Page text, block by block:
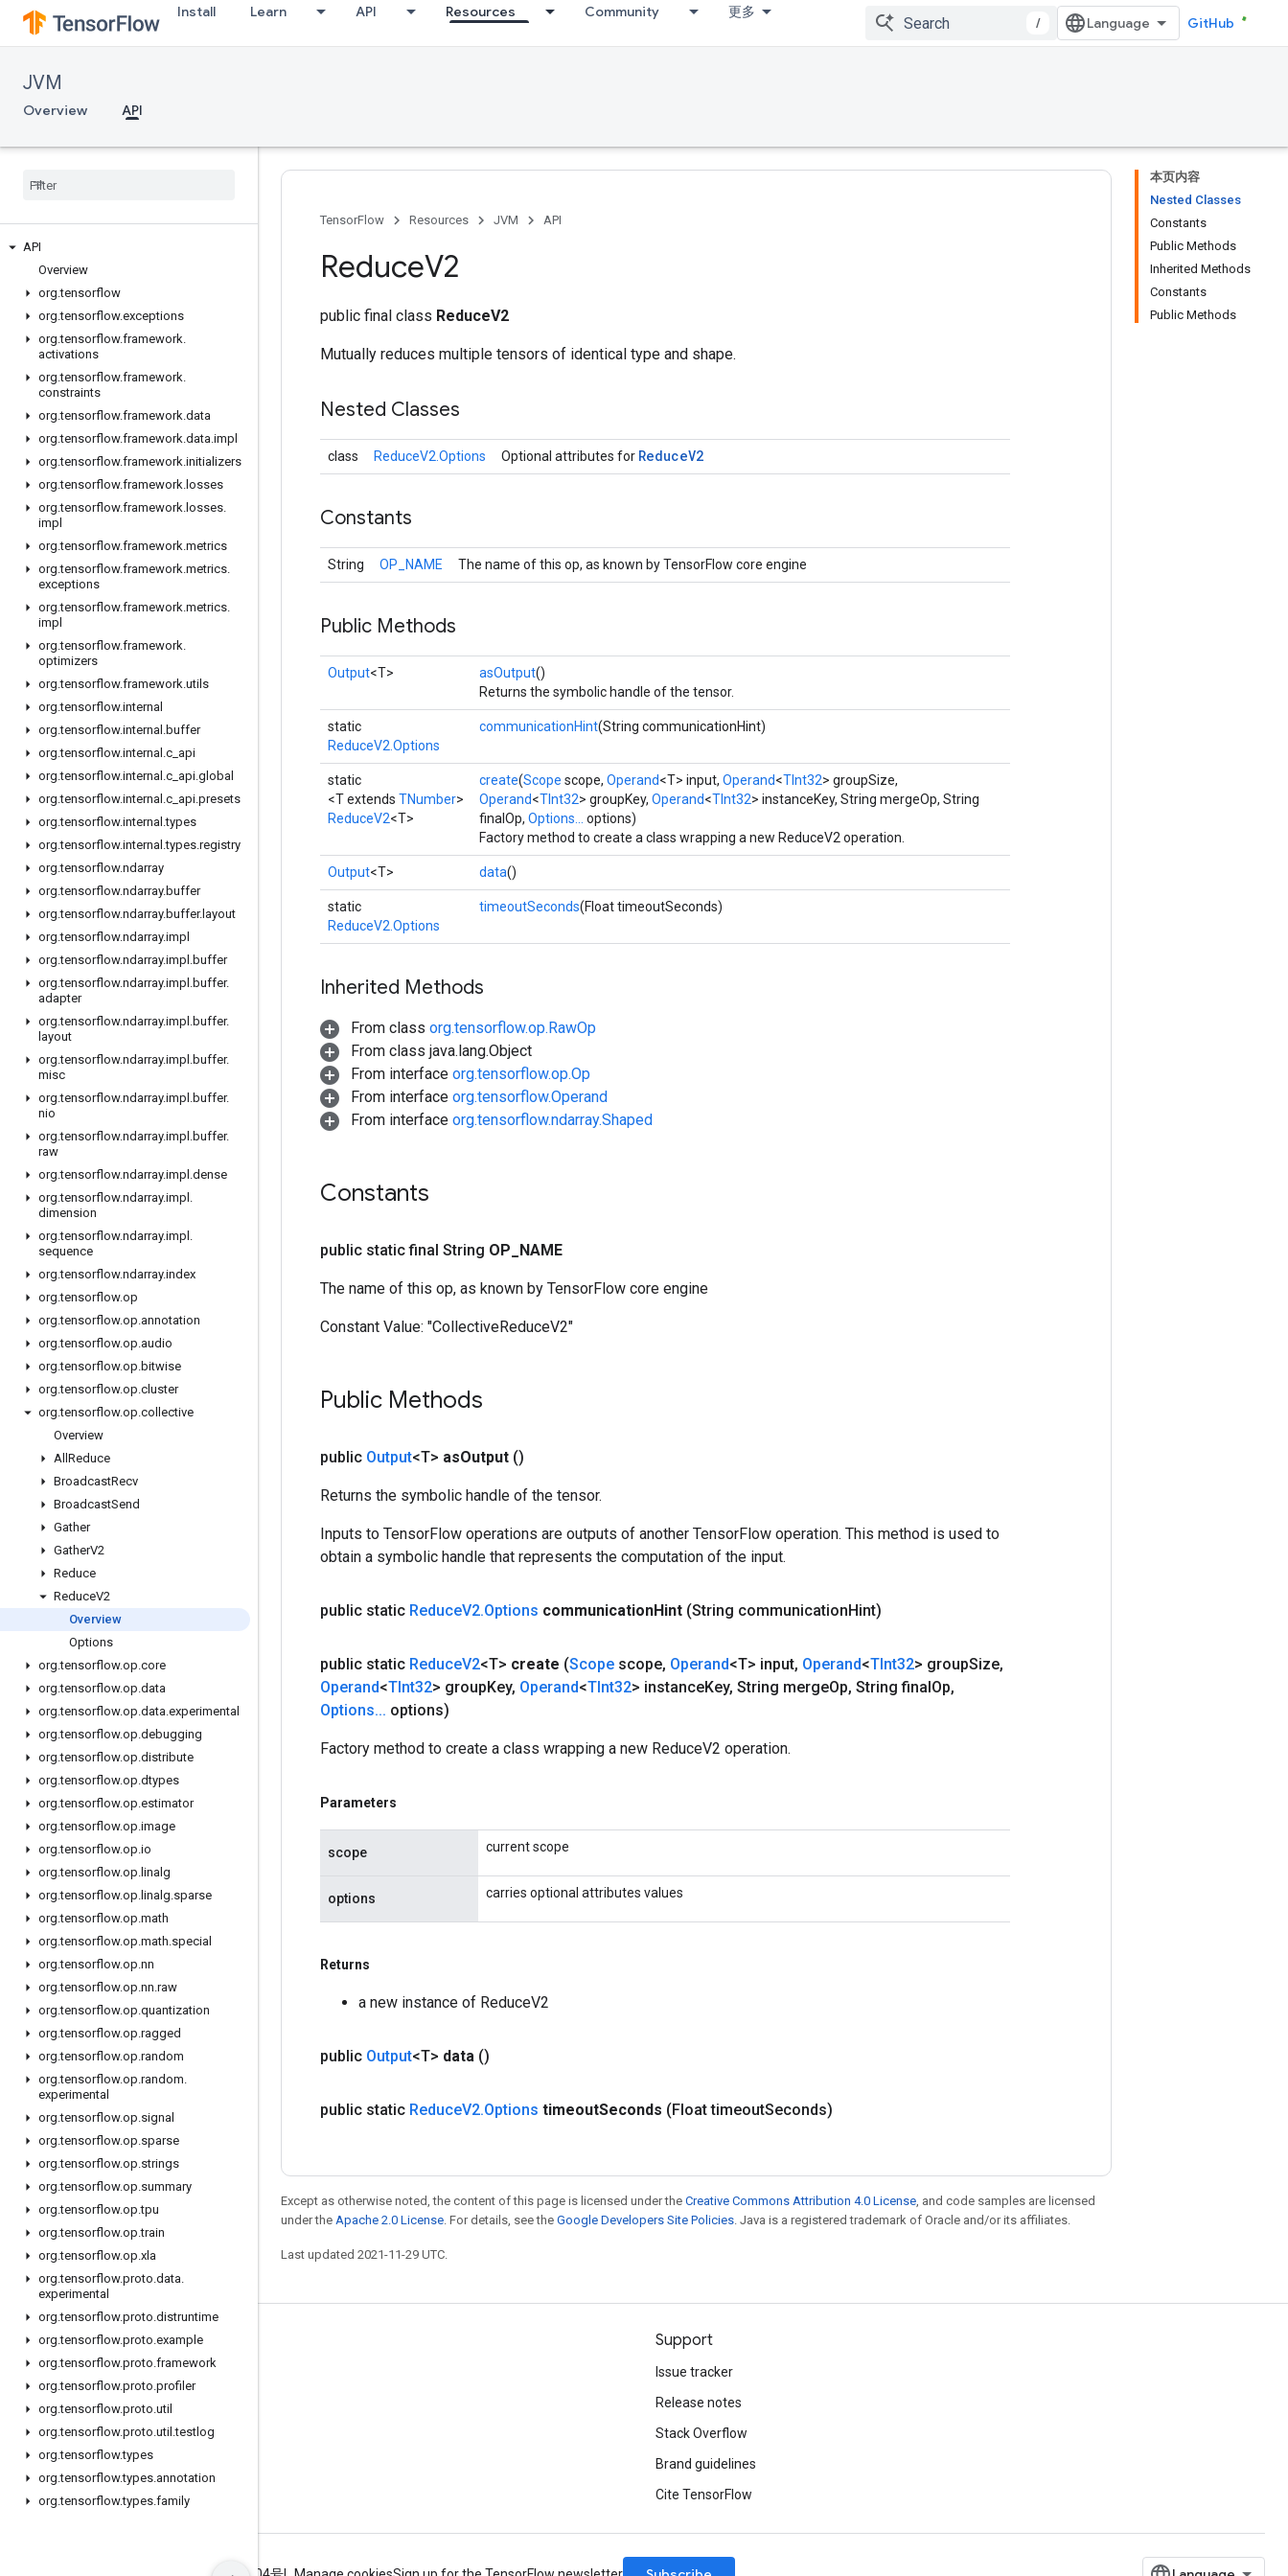
Install Learn API Resources Community 更多
/ GitHub
JVM
Overview API
API
Overview
org.tensorflow
org.tensorflow.exceptions
org.tensorflow.framework.
activations
org.tensorflow.framework.
constraints
org.tensorflow.framework.data
org.tensorflow.framework.data.impl
org.tensorflow.framework.initializers
org.tensorflow.framework. losses
org.tensorflow.framework. losses.
impl
org.tensorflow.framework.metrics
org.tensorflow.framework.metrics.
exceptions
org.tensorflow.framework.metrics.
impl
org.tensorflow.framework.
optimizers
org.tensorflow.framework.utils
org.tensorflow.internal
org.tensorflow.internal .buffer
org.tensorflow.internal .c api
org.tensorflow.internal .c api.global
org.tensorflow.internal .c api.presets
org.tensorflow.internal .types
org.tensorflow.internal .types.registry
org.tensorflow.ndarray
org.tensorflow.ndarray.buffer
org.tensorflow.ndarray.buffer. layout
org.tensorflow.ndarray.impl
org.tensorflow.ndarray.impl .buffer
org.tensorflow.ndarray.impl .buffer.
adapter
org.tensorflow.ndarray.impl .buffer.
layout
org.tensorflow.ndarray.impl .buffer.
misc
org.tensorflow.ndarray.impl .buffer.
nio
org.tensorflow.ndarray.impl .buffer.
raw
org.tensorflow.ndarray.impl .dense
org.tensorflow.ndarray.impl .
dimension
org.tensorflow.ndarray.impl .
sequence
org.tensorflow.ndarray.index
org.tensorflow.op
org.tensorflow.op.annotation
org.tensorflow.op.audio
org.tensorflow.op.bitwise
org.tensorflow.op.cluster
org.tensorflow.op.collective
Overview
All Reduce
BroadcastRecv
BroadcastSend
Gather
GatherV2
Reduce
ReduceV2
Overview
Options
org.tensorflow.op.core
org.tensorflow.op.data
org.tensorflow.op.data.experimental
org.tensorflow.op.debugging
org.tensorflow.op.distribute
org.tensorflow.op.dtypes
org.tensorflow.op.estimator
org.tensorflow.op.image
org.tensorflow.op.io
org.tensorflow.op. linalg
org.tensorflow.op. linalg.sparse
org.tensorflow.op.math
org.tensorflow.op.math.special
org.tensorflow.op.nn
org.tensorflow.op.nn.raw
org.tensorflow.op.quantization
org.tensorflow.op.ragged
org.tensorflow.op.random
org.tensorflow.op.random.
experimental
org.tensorflow.op.signal
org.tensorflow.op.sparse
org.tensorflow.op.strings
org.tensorflow.op.summary
org.tensorflow.op.tpu
org.tensorflow.op.train
org.tensorflow.op.xla
org.tensorflow.proto.data.
experimental
org.tensorflow.proto.distruntime
org.tensorflow.proto.example
org.tensorflow.proto.framework
org.tensorflow.proto.profiler
org.tensorflow.proto.util
org.tensorflow.proto.util .testlog
org.tensorflow.types
org.tensorflow.types.annotation
org.tensorflow.types.family
本页内容
Nested Classes
Constants
Public Methods
Inherited Methods
Constants
Public Methods
TensorFlow Resources JVM API
ReduceV2
public final class ReduceV2
Mutually reduces multiple tensors of identical type and shape.
Nested Classes
class ReduceV2.Options Optional attributes for ReduceV2
Constants
String OP_NAME The name of this op, as known by TensorFlow core engine
Public Methods
Output<T> asOutput()
Returns the symbolic handle of the tensor.
static
ReduceV2.Options
communicationHint(String communicationHint)
static
<T extends TNumber>
ReduceV2<T>
create(Scope scope, Operand<T> input, Operand<TInt32> groupSize,
Operand<TInt32> groupKey, Operand<TInt32> instanceKey, String mergeOp, String
finalOp, Options...
options)
Factory method to create a class wrapping a new ReduceV2 operation.
Output<T> data()
static
ReduceV2.Options
timeoutSeconds(Float timeoutSeconds)
Inherited Methods
From class org.tensorflow.op.RawOp
From class java.lang.Object
From interface org.tensorflow.op.Op
From interface org.tensorflow.Operand
From interface org.tensorflow.ndarray.Shaped
Constants
public static final String OP NAME
The name of this op, as known by TensorFlow core engine
Constant Value: "CollectiveReduceV2"
Public Methods
public Output<T> asOutput ()
Returns the symbolic handle of the tensor.
Inputs to TensorFlow operations are outputs of another TensorFlow operation. This method is used to
obtain a symbolic handle that represents the computation of the input.
public static ReduceV2.Options communicationHint (String communicationHint)
public static ReduceV2<T> create (Scope scope, Operand<T> input, Operand<TInt32> groupSize,
Operand<TInt32> groupKey, Operand<TInt32> instanceKey, String mergeOp, String finalOp,
Options... options)
Factory method to create a class wrapping a new ReduceV2 operation.
Parameters
scope current scope
options carries optional attributes values
Returns
a new instance of ReduceV2
public Output<T> data ()
public static ReduceV2.Options timeoutSeconds (Float timeoutSeconds)
Except as otherwise noted, the content of this page is licensed under the Creative Commons Attribution 4.0 License, and code samples are licensed
under the Apache 2.0 License. For details, see the Google Developers Site Policies. Java is a registered trademark of Oracle and/or its affiliates.
Last updated 2021-11-29 UTC.
Stay connected
Blog
GitHub
Twitter
哔哩哔哩
Support
Issue tracker
Release notes
Stack Overflow
Brand guidelines
Cite TensorFlow